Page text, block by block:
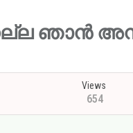
(ഏകനല്ല
Views
654